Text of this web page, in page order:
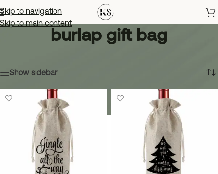
Skip to navigation
Skip to main content
burlap gift bag
Show sidebar